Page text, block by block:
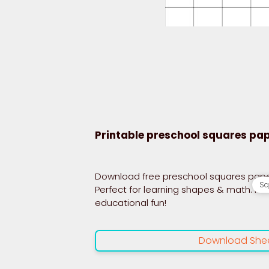
Printable preschool squares
Download free preschool squares
Perfect for learning shapes & math.
educational fun!
Download